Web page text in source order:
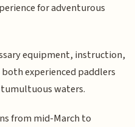
for adventurous
equipment, instruction,
experienced paddlers
waters.
from mid-March to